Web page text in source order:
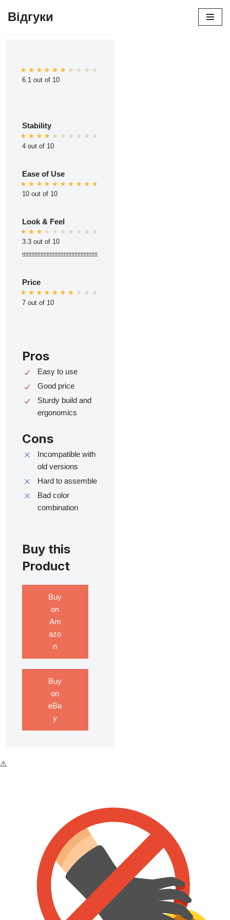
Відгуки
6.1 out of 10
Stability
4 out of 10
Ease of Use
10 out of 10
Look & Feel
3.3 out of 10
ttttttttttttttttttttttttttttttttttttttttttttttttt
Price
7 out of 10
Pros
Easy to use
Good price
Sturdy build and
ergonomics
Cons
Incompatible with
old versions
Hard to assemble
Bad color
combination
Buy this
Product
Buy
on
Am
azo
n
Buy
on
eBa
y